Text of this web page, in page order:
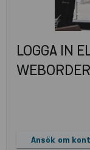
LOGGA IN
Ansök om